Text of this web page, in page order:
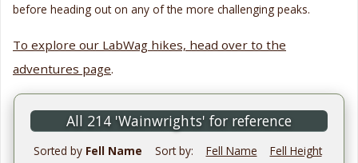
before heading out on any of the more challenging peaks.
To explore our LabWag hikes, head over to the
adventures page.
All 214 'Wainwrights' for reference
Sorted by Fell Name Sort by: Fell Name
Fell Height